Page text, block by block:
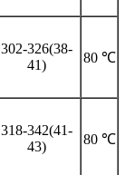
302-326(38-
41)
80 ℃
318-342(41-
43)
80 ℃